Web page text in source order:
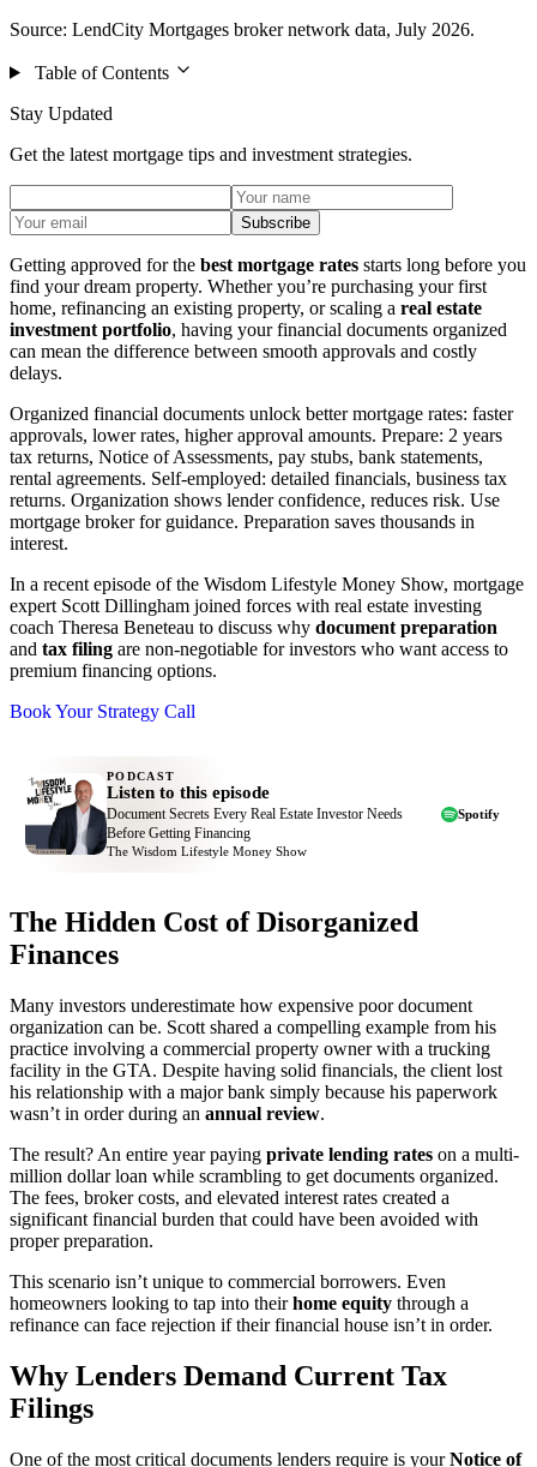
Source: LendCity Mortgages broker network data, July 2026.
Table of Contents
Stay Updated
Get the latest mortgage tips and investment strategies.
Subscribe
Getting approved for the best mortgage rates starts long before you
find your dream property. Whether you’re purchasing your first
home, refinancing an existing property, or scaling a real estate
investment portfolio, having your financial documents organized
can mean the difference between smooth approvals and costly
delays.
Organized financial documents unlock better mortgage rates: faster
approvals, lower rates, higher approval amounts. Prepare: 2 years
tax returns, Notice of Assessments, pay stubs, bank statements,
rental agreements. Self-employed: detailed financials, business tax
returns. Organization shows lender confidence, reduces risk. Use
mortgage broker for guidance. Preparation saves thousands in
interest.
In a recent episode of the Wisdom Lifestyle Money Show, mortgage
expert Scott Dillingham joined forces with real estate investing
coach Theresa Beneteau to discuss why document preparation
and tax filing are non-negotiable for investors who want access to
premium financing options.
Book Your Strategy Call
PODCAST
Listen to this episode
Document Secrets Every Real Estate Investor Needs
Before Getting Financing
The Wisdom Lifestyle Money Show
Spotify
The Hidden Cost of Disorganized
Finances
Many investors underestimate how expensive poor document
organization can be. Scott shared a compelling example from his
practice involving a commercial property owner with a trucking
facility in the GTA. Despite having solid financials, the client lost
his relationship with a major bank simply because his paperwork
wasn’t in order during an annual review.
The result? An entire year paying private lending rates on a multi-
million dollar loan while scrambling to get documents organized.
The fees, broker costs, and elevated interest rates created a
significant financial burden that could have been avoided with
proper preparation.
This scenario isn’t unique to commercial borrowers. Even
homeowners looking to tap into theirhome equity through a
refinance can face rejection if their financial house isn’t in order.
Why Lenders Demand Current Tax
Filings
One of the most critical documents lenders require is yourNotice of